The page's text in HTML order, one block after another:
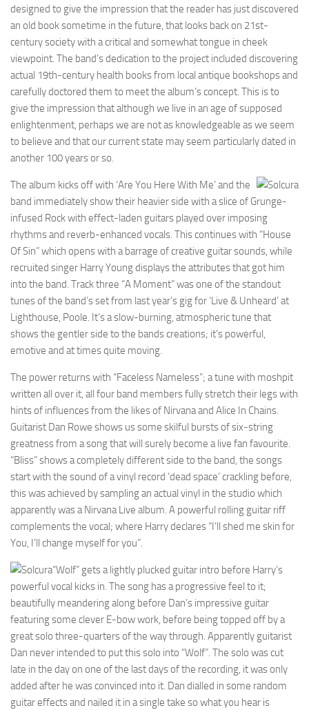
designed to give the impression that the reader has just discovered
an old book sometime in the future, that looks back on 21st-
century society with a critical and somewhat tongue in cheek
viewpoint. The band’s dedication to the project included discovering
actual 19th-century health books from local antique bookshops and
carefully doctored them to meet the album’s concept. This is to
give the impression that although we live in an age of supposed
enlightenment, perhaps we are not as knowledgeable as we seem
to believe and that our current state may seem particularly dated in
another 100 years or so.
The album kicks off with ‘Are You Here With Me’ and the
band immediately show their heavier side with a slice of Grunge-
infused Rock with effect-laden guitars played over imposing
rhythms and reverb-enhanced vocals. This continues with “House
Of Sin” which opens with a barrage of creative guitar sounds, while
recruited singer Harry Young displays the attributes that got him
into the band. Track three “A Moment” was one of the standout
tunes of the band’s set from last year’s gig for ‘Live & Unheard’ at
Lighthouse, Poole. It’s a slow-burning, atmospheric tune that
shows the gentler side to the bands creations; it’s powerful,
emotive and at times quite moving.
The power returns with “Faceless Nameless”; a tune with moshpit
written all over it, all four band members fully stretch their legs with
hints of influences from the likes of Nirvana and Alice In Chains.
Guitarist Dan Rowe shows us some skilful bursts of six-string
greatness from a song that will surely become a live fan favourite.
“Bliss” shows a completely different side to the band, the songs
start with the sound of a vinyl record ‘dead space’ crackling before,
this was achieved by sampling an actual vinyl in the studio which
apparently was a Nirvana Live album. A powerful rolling guitar riff
complements the vocal; where Harry declares “I’ll shed me skin for
You, I’ll change myself for you”.
“Wolf” gets a lightly plucked guitar intro before Harry’s
powerful vocal kicks in. The song has a progressive feel to it;
beautifully meandering along before Dan’s impressive guitar
featuring some clever E-bow work, before being topped off by a
great solo three-quarters of the way through. Apparently guitarist
Dan never intended to put this solo into “Wolf”. The solo was cut
late in the day on one of the last days of the recording, it was only
added after he was convinced into it. Dan dialled in some random
guitar effects and nailed it in a single take so what you hear is